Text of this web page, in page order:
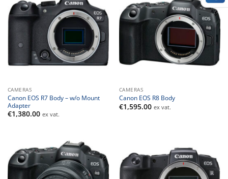
CAMERAS
Canon EOS R7 Body – w/o Mount
Adapter
€1,380.00 ex vat.
CAMERAS
Canon EOS R8 Body
€1,595.00 ex vat.